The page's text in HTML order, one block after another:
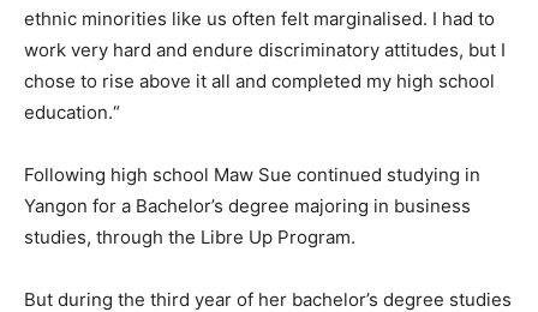
ethnic minorities like us often felt marginalised. I had to
work very hard and endure discriminatory attitudes, but I
chose to rise above it all and completed my high school
education.“
Following high school Maw Sue continued studying in
Yangon for a Bachelor’s degree majoring in business
studies, through the Libre Up Program.
But during the third year of her bachelor’s degree studies